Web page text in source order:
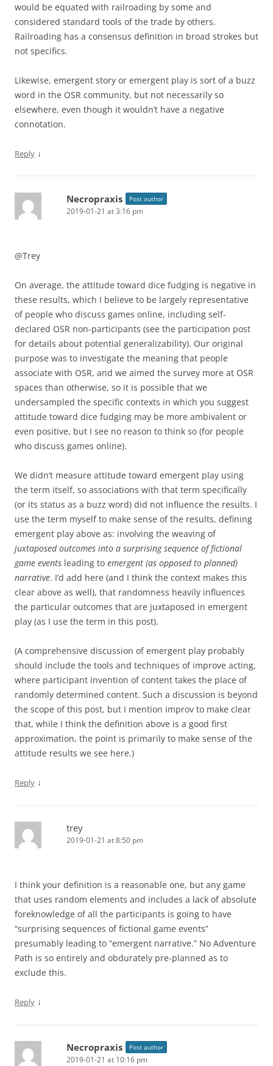
would be equated with railroading by some and
considered standard tools of the trade by others.
Railroading has a consensus definition in broad strokes but
not specifics.
Likewise, emergent story or emergent play is sort of a buzz
word in the OSR community, but not necessarily so
elsewhere, even though it wouldn’t have a negative
connotation.
Reply ↓
Necropraxis Post author
2019-01-21 at 3:16 pm
@Trey
On average, the attitude toward dice fudging is negative in
these results, which I believe to be largely representative
of people who discuss games online, including self-
declared OSR non-participants (see the participation post
for details about potential generalizability). Our original
purpose was to investigate the meaning that people
associate with OSR, and we aimed the survey more at OSR
spaces than otherwise, so it is possible that we
undersampled the specific contexts in which you suggest
attitude toward dice fudging may be more ambivalent or
even positive, but I see no reason to think so (for people
who discuss games online).
We didn’t measure attitude toward emergent play using
the term itself, so associations with that term specifically
(or its status as a buzz word) did not influence the results. I
use the term myself to make sense of the results, defining
emergent play above as: involving the weaving of
juxtaposed outcomes into a surprising sequence of fictional
game events leading to emergent (as opposed to planned)
narrative. I’d add here (and I think the context makes this
clear above as well), that randomness heavily influences
the particular outcomes that are juxtaposed in emergent
play (as I use the term in this post).
(A comprehensive discussion of emergent play probably
should include the tools and techniques of improve acting,
where participant invention of content takes the place of
randomly determined content. Such a discussion is beyond
the scope of this post, but I mention improv to make clear
that, while I think the definition above is a good first
approximation, the point is primarily to make sense of the
attitude results we see here.)
Reply ↓
trey
2019-01-21 at 8:50 pm
I think your definition is a reasonable one, but any game
that uses random elements and includes a lack of absolute
foreknowledge of all the participants is going to have
“surprising sequences of fictional game events”
presumably leading to “emergent narrative.” No Adventure
Path is so entirely and obdurately pre-planned as to
exclude this.
Reply ↓
Necropraxis Post author
2019-01-21 at 10:16 pm